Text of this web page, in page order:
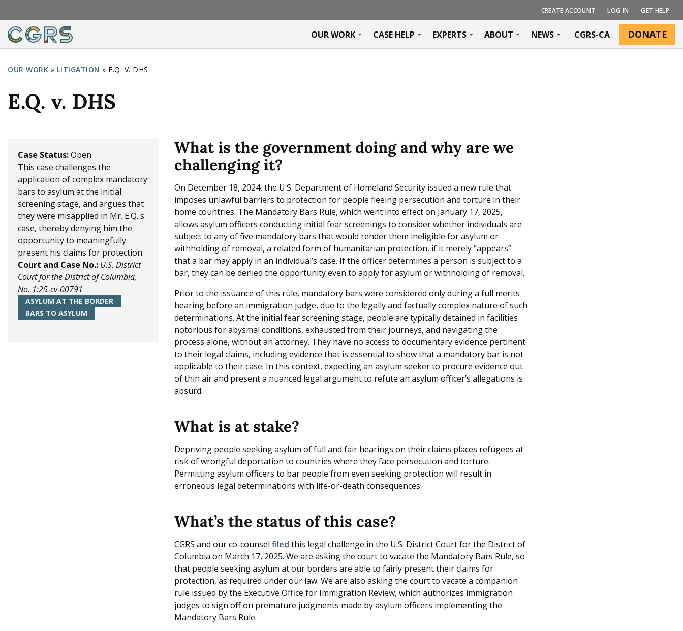
CREATE ACCOUNT LOG IN GET HELP
OUR WORK CASE HELP EXPERTS ABOUT NEWS CGRS-CA DONATE
o
OUR WORK » LITIGATION » E.Q. V. DHS
E.Q. v. DHS
Case Status:Open
This case challenges the
application of complex mandatory
bars to asylum at the initial
screening stage, and argues that
they were misapplied in Mr. E.Q.'s
case, thereby denying him the
opportunity to meaningfully
present his claims for protection.
Court and Case No.: U.S. District
Court for the District of Columbia,
No. 1:25-cv-00791
ASYLUM AT THE BORDER
BARS TO ASYLUM
What is the government doing and why are we
challenging it?
On December 18, 2024, the U.S. Department of Homeland Security issued a new rule that
imposes unlawful barriers to protection for people fleeing persecution and torture in their
home countries. The Mandatory Bars Rule, which went into effect on January 17, 2025,
allows asylum officers conducting initial fear screenings to consider whether individuals are
subject to any of five mandatory bars that would render them ineligible for asylum or
withholding of removal, a related form of humanitarian protection, if it merely “appears”
that a bar may apply in an individual’s case. If the officer determines a person is subject to a
bar, they can be denied the opportunity even to apply for asylum or withholding of removal.
Prior to the issuance of this rule, mandatory bars were considered only during a full merits
hearing before an immigration judge, due to the legally and factually complex nature of such
determinations. At the initial fear screening stage, people are typically detained in facilities
notorious for abysmal conditions, exhausted from their journeys, and navigating the
process alone, without an attorney. They have no access to documentary evidence pertinent
to their legal claims, including evidence that is essential to show that a mandatory bar is not
applicable to their case. In this context, expecting an asylum seeker to procure evidence out
of thin air and present a nuanced legal argument to refute an asylum officer’s allegations is
absurd.
What is at stake?
Depriving people seeking asylum of full and fair hearings on their claims places refugees at
risk of wrongful deportation to countries where they face persecution and torture.
Permitting asylum officers to bar people from even seeking protection will result in
erroneous legal determinations with life-or-death consequences.
What’s the status of this case?
CGRS and our co-counselfiled this legal challenge in the U.S. District Court for the District of
Columbia on March 17, 2025. We are asking the court to vacate the Mandatory Bars Rule, so
that people seeking asylum at our borders are able to fairly present their claims for
protection, as required under our law. We are also asking the court to vacate a companion
rule issued by the Executive Office for Immigration Review, which authorizes immigration
judges to sign off on premature judgments made by asylum officers implementing the
Mandatory Bars Rule.